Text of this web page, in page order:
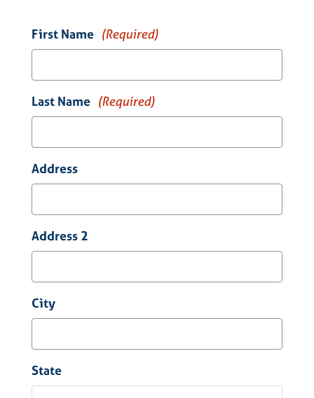
First Name (Required)
Last Name (Required)
Address
Address 2
City
State